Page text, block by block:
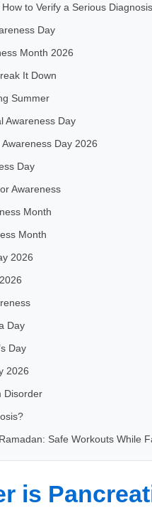
to Verify a Serious Diagnosis
Day
Month 2026
It Down
Summer
Awareness Day
Day 2026
Day
Awareness
Month
Month
2026
Day
Day
2026
Disorder
Safe Workouts While
is